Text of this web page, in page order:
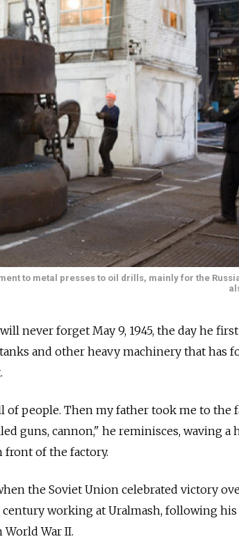
to metal presses to oil drills, mainly for the
never forget May 9, 1945, the day he
and other heavy machinery that has
of people. Then my father took me to the
guns, cannon," he reminisces, waving a
front of the factory.
the Soviet Union celebrated victory
working at Uralmash, following his
War II.